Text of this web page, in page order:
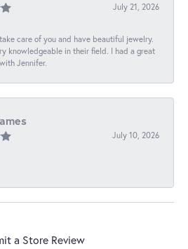
July 21, 2026
care of you and have beautiful jewelry.
knowledgeable in their field. I had a great
Jennifer.
July 10, 2026
a Store Review